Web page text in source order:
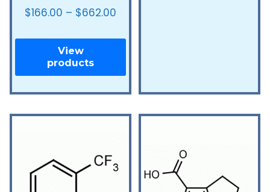
$166.00 – $662.00
View
products